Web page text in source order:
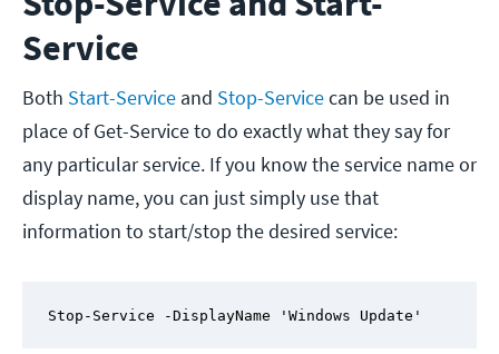
Service
Both Start-Service and Stop-Servicecan be used in
place of Get-Service to do exactly what they say for
any particular service. If you know the service name or
display name, you can just simply use that
information to start/stop the desired service:
Stop-Service -DisplayName 'Windows Update'